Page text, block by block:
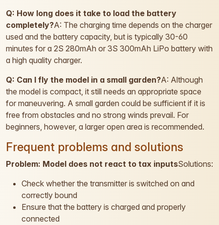
Q: How long does it take to load the battery
completely?A: The charging time depends on the charger
used and the battery capacity, but is typically 30-60
minutes for a 2S 280mAh or 3S 300mAh LiPo battery with
a high quality charger.
Q: Can I fly the model in a small garden?A: Although
the model is compact, it still needs an appropriate space
for maneuvering. A small garden could be sufficient if it is
free from obstacles and no strong winds prevail. For
beginners, however, a larger open area is recommended.
Frequent problems and solutions
Problem: Model does not react to tax inputsSolutions:
Check whether the transmitter is switched on and
correctly bound
Ensure that the battery is charged and properly
connected